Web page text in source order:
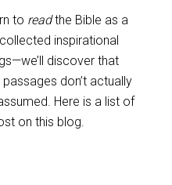
to readthe Bible as a
inspirational
discover that
don’t actually
Here is a list of
on this blog.